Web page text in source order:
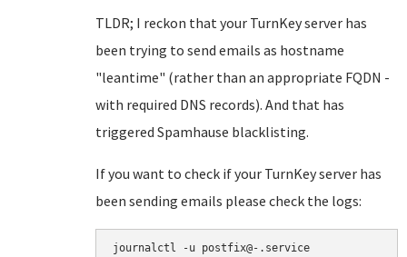
TLDR; I reckon that your TurnKey server has
been trying to send emails as hostname
"leantime" (rather than an appropriate FQDN -
with required DNS records). And that has
triggered Spamhause blacklisting.
If you want to check if your TurnKey server has
been sending emails please check the logs:
journalctl -u postfix@-.service